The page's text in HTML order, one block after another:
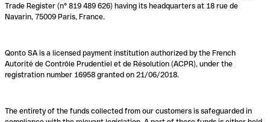
Trade Register (n° 819 489 626) having its headquarters at 18 rue de
Navarin, 75009 Paris, France.
Qonto SA is a licensed payment institution authorized by the French
Autorité de Contrôle Prudentiel et de Résolution (ACPR), under the
registration number 16958 granted on 21/06/2018.
The entirety of the funds collected from our customers is safeguarded in